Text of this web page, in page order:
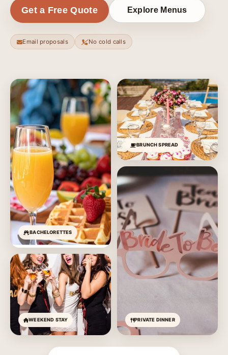
Get a Free Quote Explore Menus
Email proposals No cold calls
BACHELORETTES
BRUNCH SPREAD
PRIVATE DINNER
WEEKEND STAY